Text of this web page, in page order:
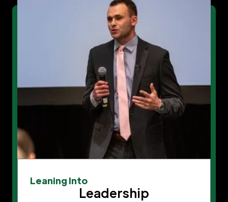
Leaning Into
Leadership